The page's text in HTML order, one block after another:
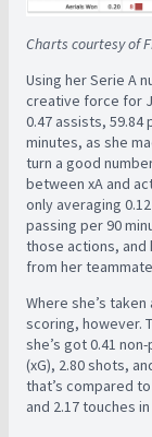
Charts courtesy of
Using her Serie A
creative force for
0.47 assists, 59.84
minutes, as she
turn a good
between xA and
only averaging
passing per 90
those actions, and
from her
Where she’s
scoring, however.
she’s got 0.41
(xG), 2.80 shots,
that’s compared
and 2.17 touches